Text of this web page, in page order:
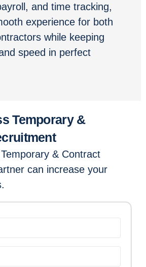
Temporary &
& Contract
can increase your
and time tracking,
experience for both
while keeping
speed in perfect